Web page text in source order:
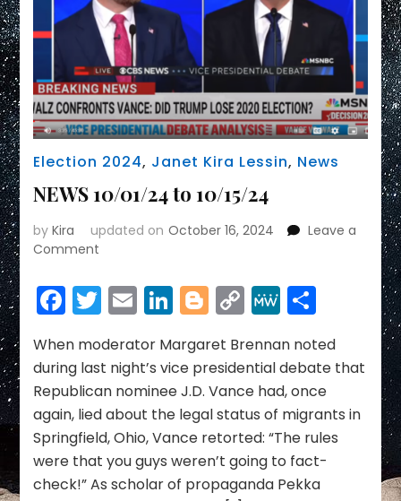
Election 2024, Janet Kira Lessin, News
NEWS 10/01/24 to 10/15/24
byKira updated on October 16, 2024
Leave a
Comment
10/01/24
Facebook
Twitter
EmailLinkedIn
Blogger
Copy
Link
MeWeShare
When moderator Margaret Brennan noted
during last night’s vice presidential debate that
Republican nominee J.D. Vance had, once
again, lied about the legal status of migrants in
Springfield, Ohio, Vance retorted: “The rules
were that you guys weren’t going to fact-
check!” As scholar of propaganda Pekka